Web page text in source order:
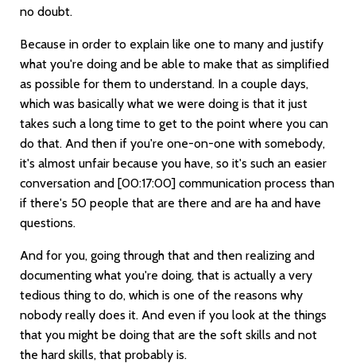
no doubt.
Because in order to explain like one to many and justify
what you're doing and be able to make that as simplified
as possible for them to understand. In a couple days,
which was basically what we were doing is that it just
takes such a long time to get to the point where you can
do that. And then if you're one-on-one with somebody,
it's almost unfair because you have, so it's such an easier
conversation and [00:17:00] communication process than
if there's 50 people that are there and are ha and have
questions.
And for you, going through that and then realizing and
documenting what you're doing, that is actually a very
tedious thing to do, which is one of the reasons why
nobody really does it. And even if you look at the things
that you might be doing that are the soft skills and not
the hard skills, that probably is.